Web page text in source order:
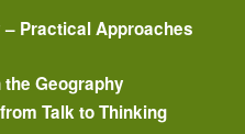
Practical Approaches
Geography
Talk to Thinking